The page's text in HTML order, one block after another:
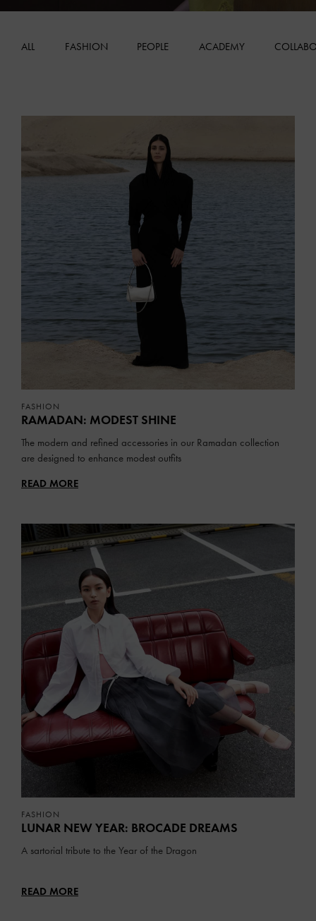
ALL FASHION PEOPLE ACADEMY
FASHION
RAMADAN: MODEST SHINE
The modern and refined accessories in our Ramadan collection
are designed to enhance modest outfits
READ MORE
FASHION
LUNAR NEW YEAR: BROCADE DREAMS
A sartorial tribute to the Year of the Dragon
READ MORE